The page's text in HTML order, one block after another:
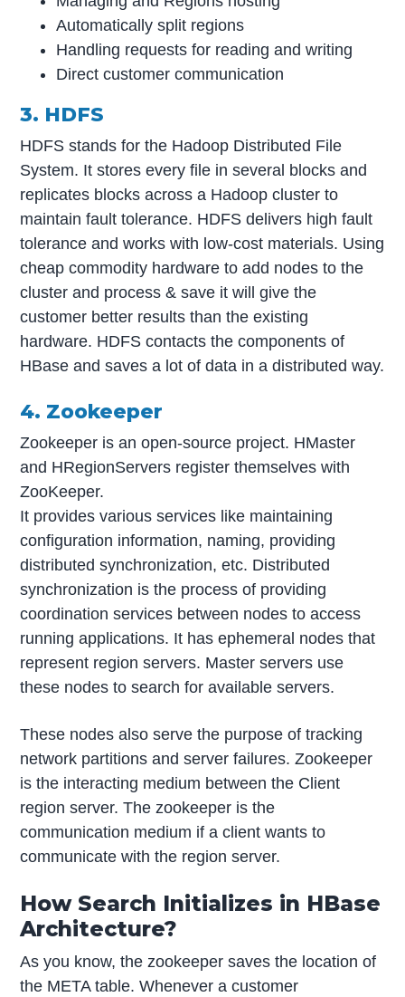
Automatically split regions
Handling requests for reading and writing
Direct customer communication
3. HDFS
HDFS stands for the Hadoop Distributed File
System. It stores every file in several blocks and
replicates blocks across a Hadoop cluster to
maintain fault tolerance. HDFS delivers high fault
tolerance and works with low-cost materials. Using
cheap commodity hardware to add nodes to the
cluster and process & save it will give the
customer better results than the existing
hardware. HDFS contacts the components of
HBase and saves a lot of data in a distributed way.
4. Zookeeper
Zookeeper is an open-source project. HMaster
and HRegionServers register themselves with
ZooKeeper.
It provides various services like maintaining
configuration information, naming, providing
distributed synchronization, etc. Distributed
synchronization is the process of providing
coordination services between nodes to access
running applications. It has ephemeral nodes that
represent region servers. Master servers use
these nodes to search for available servers.
These nodes also serve the purpose of tracking
network partitions and server failures. Zookeeper
is the interacting medium between the Client
region server. The zookeeper is the
communication medium if a client wants to
communicate with the region server.
How Search Initializes in HBase
Architecture?
As you know, the zookeeper saves the location of
the META table. Whenever a customer